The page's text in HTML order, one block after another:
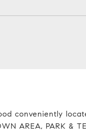
conveniently
AREA, PARK &